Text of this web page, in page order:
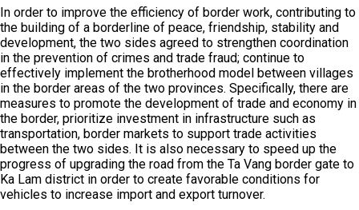
In order to improve the efficiency of border work, contributing to
the building of a borderline of peace, friendship, stability and
development, the two sides agreed to strengthen coordination
in the prevention of crimes and trade fraud; continue to
effectively implement the brotherhood model between villages
in the border areas of the two provinces. Specifically, there are
measures to promote the development of trade and economy in
the border, prioritize investment in infrastructure such as
transportation, border markets to support trade activities
between the two sides. It is also necessary to speed ​​up the
progress of upgrading the road from the Ta Vang border gate to
Ka Lam district in order to create favorable conditions for
vehicles to increase import and export turnover.